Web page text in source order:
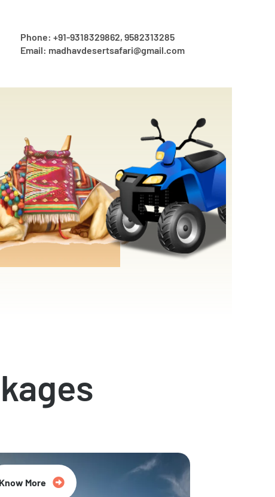
Phone: +91-9318329862, 9582313285
Email: madhavdesertsafari@gmail.com
Know More